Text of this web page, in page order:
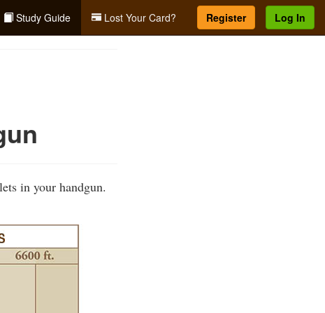
Study Guide Lost Your Card? Register Log In
in your handgun.